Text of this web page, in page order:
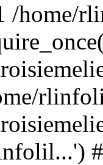
/home/